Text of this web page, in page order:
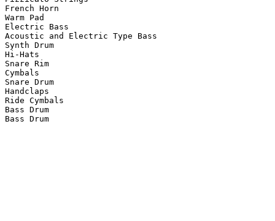
French Horn
Warm Pad
Electric Bass
Acoustic and Electric Type Bass
Synth Drum
Hi-Hats
Snare Rim
Cymbals
Snare Drum
Handclaps
Ride Cymbals
Bass Drum
Bass Drum